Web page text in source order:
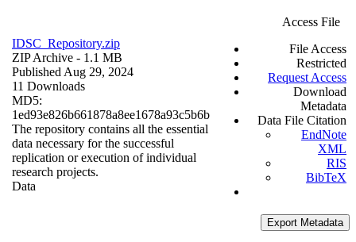
IDSC_Repository.zip
ZIP Archive - 1.1 MB
Published Aug 29, 2024
11 Downloads
MD5:
1ed93e826b661878a8ee1678a93c5b6b
The repository contains all the essential
data necessary for the successful
replication or execution of individual
research projects.
Data
Access File
File Access
Restricted
Request Access
Download
Metadata
Data File Citation
EndNote
XML
RIS
BibTeX
Export Metadata